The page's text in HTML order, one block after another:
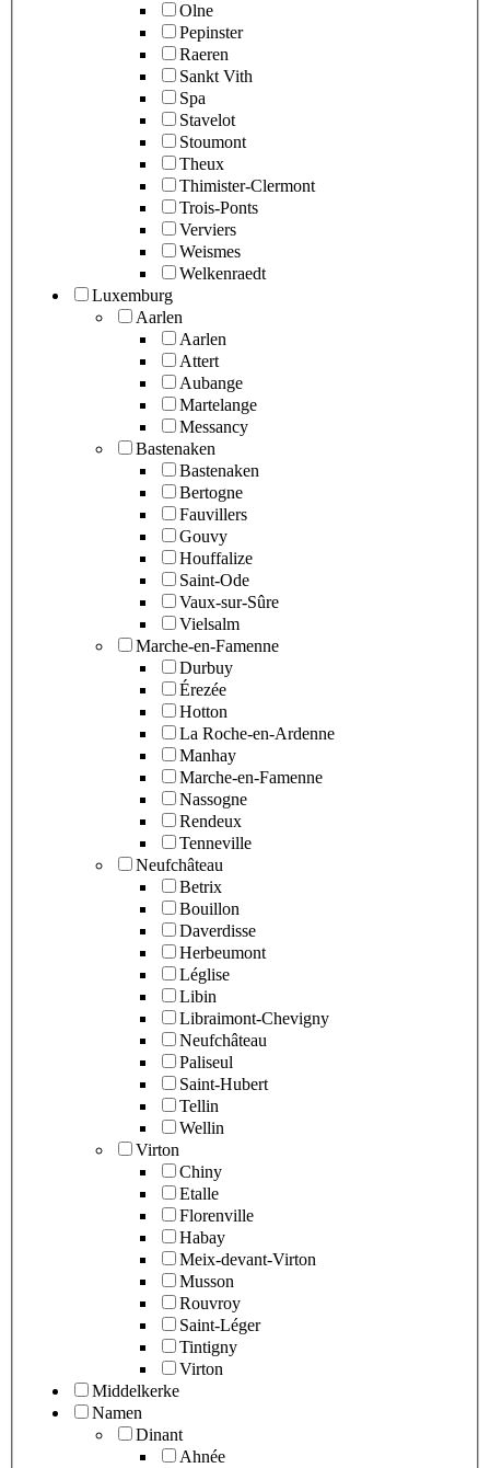
Olne
Pepinster
Raeren
Sankt Vith
Spa
Stavelot
Stoumont
Theux
Thimister-Clermont
Trois-Ponts
Verviers
Weismes
Welkenraedt
Luxemburg
Aarlen
Aarlen
Attert
Aubange
Martelange
Messancy
Bastenaken
Bastenaken
Bertogne
Fauvillers
Gouvy
Houffalize
Saint-Ode
Vaux-sur-Sûre
Vielsalm
Marche-en-Famenne
Durbuy
Érezée
Hotton
La Roche-en-Ardenne
Manhay
Marche-en-Famenne
Nassogne
Rendeux
Tenneville
Neufchâteau
Betrix
Bouillon
Daverdisse
Herbeumont
Léglise
Libin
Libraimont-Chevigny
Neufchâteau
Paliseul
Saint-Hubert
Tellin
Wellin
Virton
Chiny
Etalle
Florenville
Habay
Meix-devant-Virton
Musson
Rouvroy
Saint-Léger
Tintigny
Virton
Middelkerke
Namen
Dinant
Ahnée